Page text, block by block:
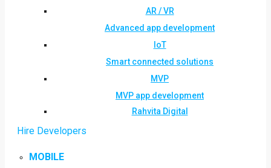
AR / VR
Advanced app development
IoT
Smart connected solutions
MVP
MVP app development
Rahvita Digital
Hire Developers
MOBILE